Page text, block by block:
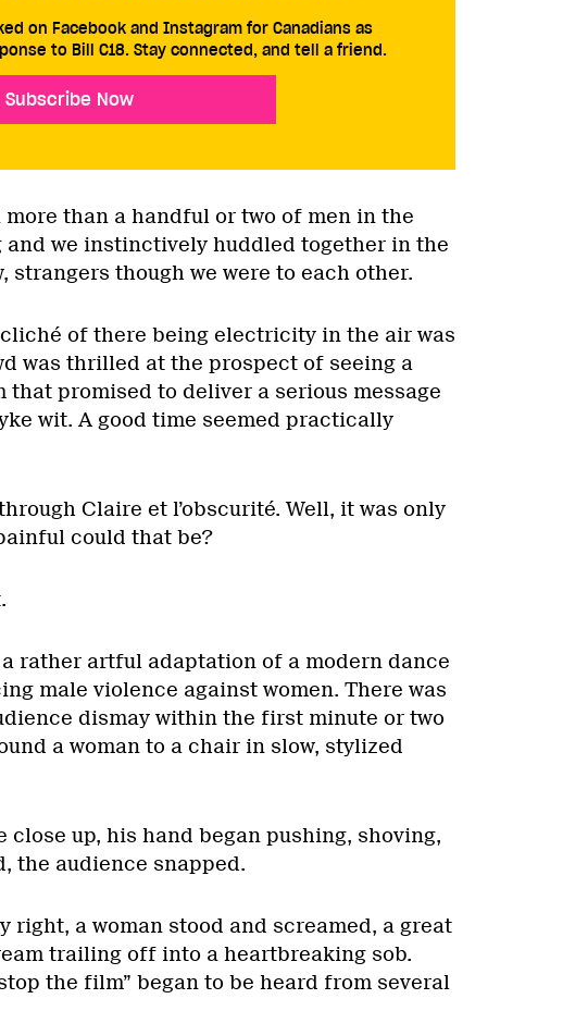
on Facebook and Instagram for Canadians as
to Bill C18. Stay connected, and tell a friend.
Subscribe Now
more than a handful or two of men in the
and we instinctively huddled together in the
strangers though we were to each other.
of there being electricity in the air was
was thrilled at the prospect of seeing a
promised to deliver a serious message
wit. A good time seemed practically
Claire et l’obscurité. Well, it was only
could that be?
rather artful adaptation of a modern dance
male violence against women. There was
dismay within the first minute or two
a woman to a chair in slow, stylized
close up, his hand began pushing, shoving,
the audience snapped.
right, a woman stood and screamed, a great
trailing off into a heartbreaking sob.
the film” began to be heard from several